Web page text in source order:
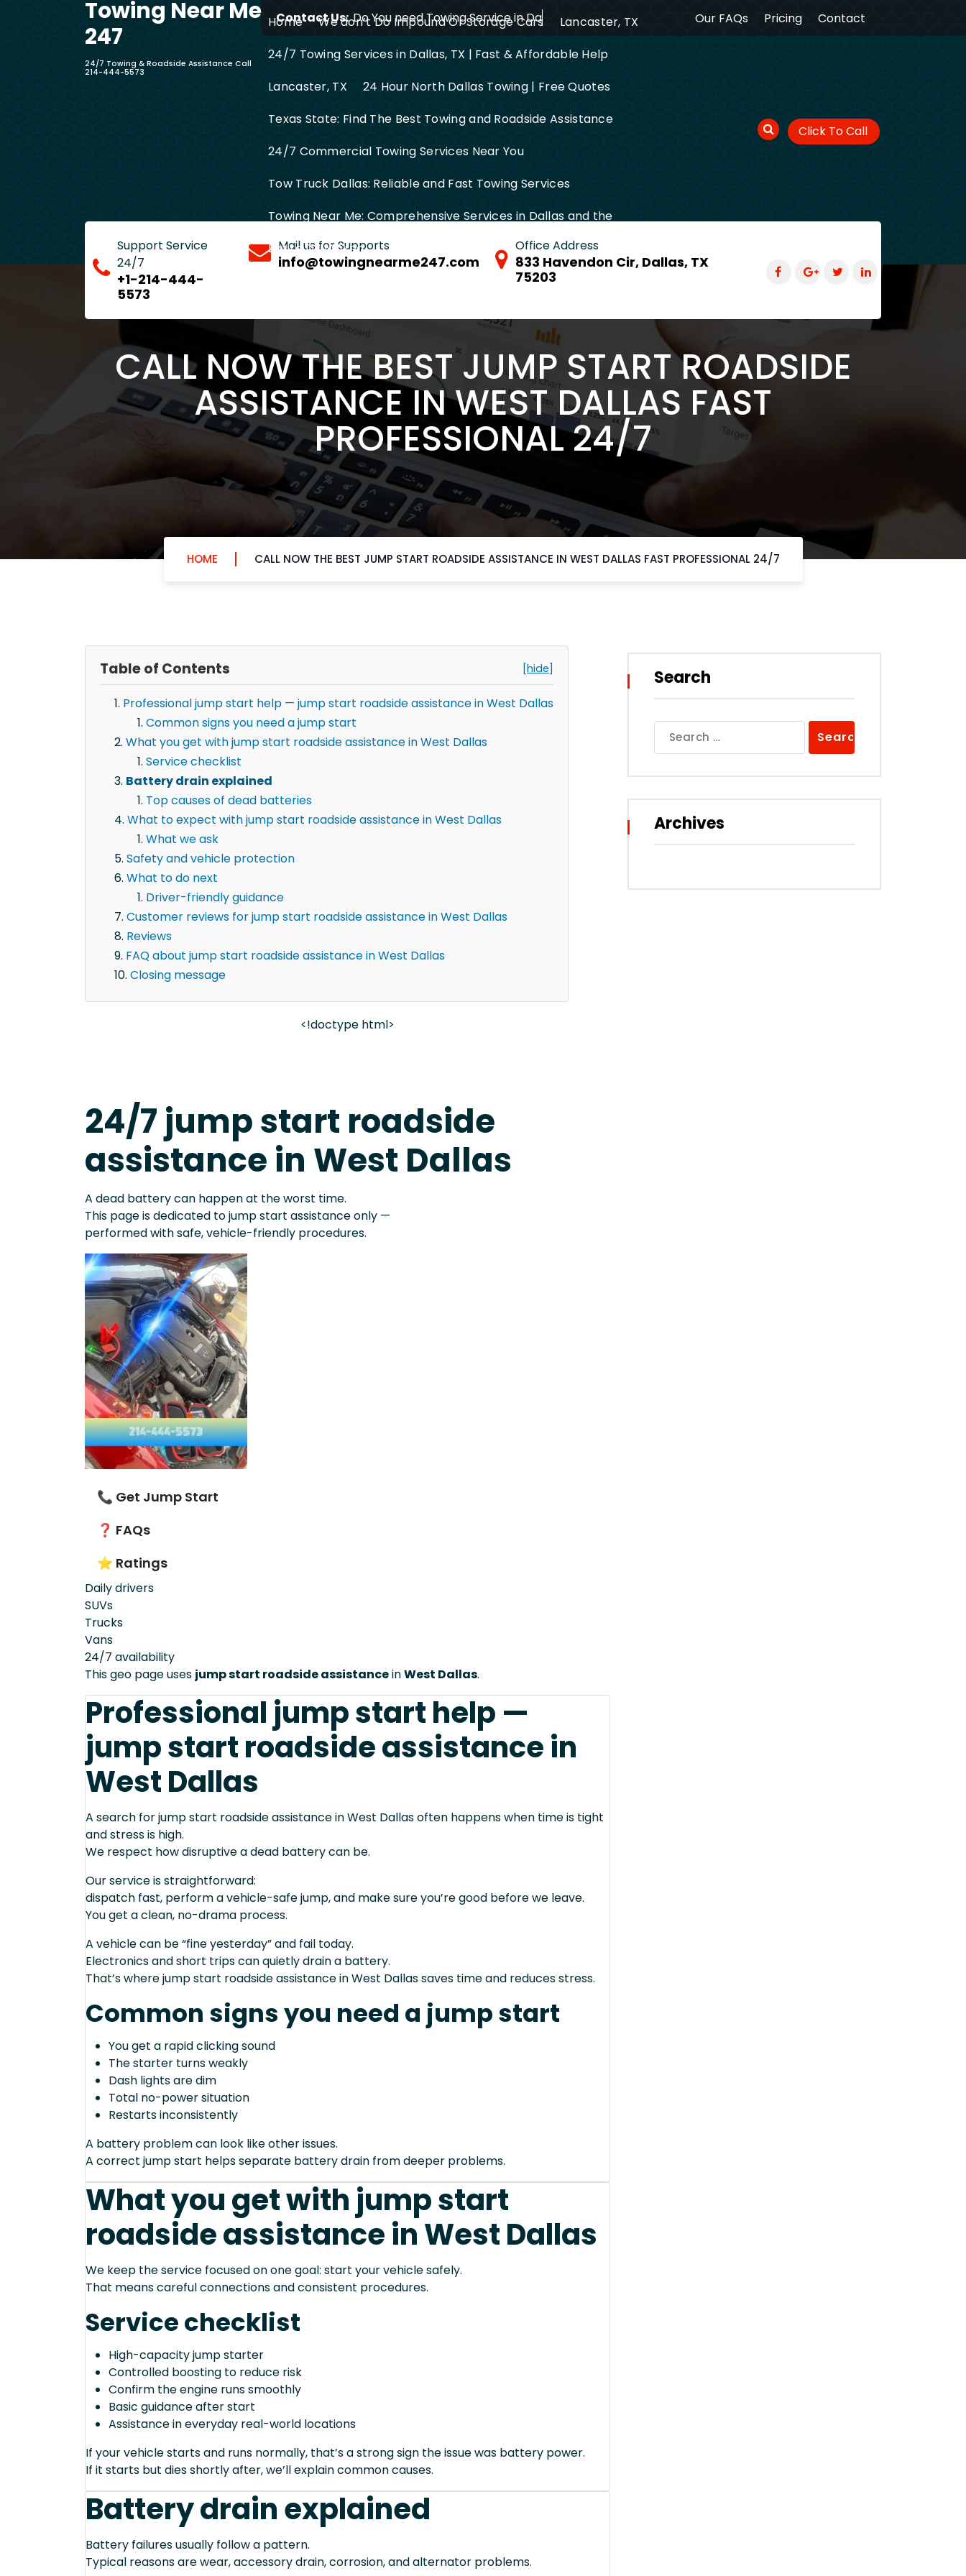
Contact Us: Do You need Towing Service in Dallas? Our FAQs Pricing Contact
Towing Near Me
247
24/7 Towing & Roadside Assistance Call
214-444-5573
Home We don’t Do Impound Or Storage Cars
Lancaster, TX
24/7 Towing Services in Dallas, TX | Fast & Affordable Help
Lancaster, TX
24 Hour North Dallas Towing | Free Quotes
Texas State: Find The Best Towing and Roadside Assistance
24/7 Commercial Towing Services Near You
Tow Truck Dallas: Reliable and Fast Towing Services
Towing Near Me: Comprehensive Services in Dallas and the
Entire DFW Area
Click To Call
Support Service
24/7
+1-214-444-
5573
Mail us for Supports
info@towingnearme247.com
Office Address
833 Havendon Cir, Dallas, TX
75203
CALL NOW THE BEST JUMP START ROADSIDE
ASSISTANCE IN WEST DALLAS FAST
PROFESSIONAL 24/7
HOME CALL NOW THE BEST JUMP START ROADSIDE ASSISTANCE IN WEST DALLAS FAST PROFESSIONAL 24/7
Table of Contents [hide]
Professional jump start help — jump start roadside assistance in West Dallas
Common signs you need a jump start
What you get with jump start roadside assistance in West Dallas
Service checklist
Battery drain explained
Top causes of dead batteries
What to expect with jump start roadside assistance in West Dallas
What we ask
Safety and vehicle protection
What to do next
Driver-friendly guidance
Customer reviews for jump start roadside assistance in West Dallas
Reviews
FAQ about jump start roadside assistance in West Dallas
Closing message
<!doctype html>
24/7 jump start roadside
assistance in West Dallas
A dead battery can happen at the worst time.
This page is dedicated to jump start assistance only —
performed with safe, vehicle-friendly procedures.
📞 Get Jump Start
❓ FAQs
⭐ Ratings
Daily drivers
SUVs
Trucks
Vans
24/7 availability
This geo page uses jump start roadside assistanceinWest Dallas.
Professional jump start help —
jump start roadside assistance in
West Dallas
A search for jump start roadside assistance in West Dallas often happens when time is tight
and stress is high.
We respect how disruptive a dead battery can be.
Our service is straightforward:
dispatch fast, perform a vehicle-safe jump, and make sure you’re good before we leave.
You get a clean, no-drama process.
A vehicle can be “fine yesterday” and fail today.
Electronics and short trips can quietly drain a battery.
That’s where jump start roadside assistance in West Dallas saves time and reduces stress.
Common signs you need a jump start
You get a rapid clicking sound
The starter turns weakly
Dash lights are dim
Total no-power situation
Restarts inconsistently
A battery problem can look like other issues.
A correct jump start helps separate battery drain from deeper problems.
What you get with jump start
roadside assistance in West Dallas
We keep the service focused on one goal: start your vehicle safely.
That means careful connections and consistent procedures.
Service checklist
High-capacity jump starter
Controlled boosting to reduce risk
Confirm the engine runs smoothly
Basic guidance after start
Assistance in everyday real-world locations
If your vehicle starts and runs normally, that’s a strong sign the issue was battery power.
If it starts but dies shortly after, we’ll explain common causes.
Battery drain explained
Battery failures usually follow a pattern.
Typical reasons are wear, accessory drain, corrosion, and alternator problems.
Search
for:
Archives